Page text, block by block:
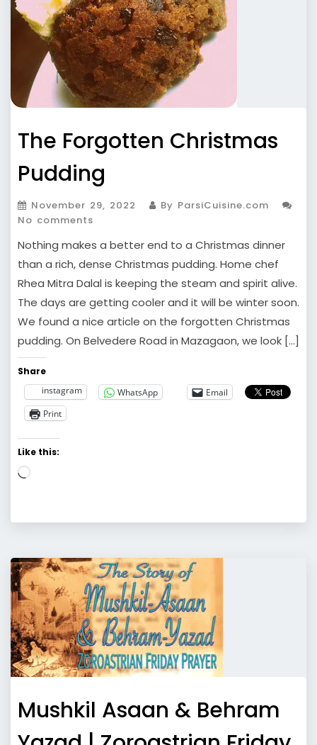
The Forgotten Christmas
Pudding
November 29, 2022
By ParsiCuisine.com
No comments
Nothing makes a better end to a Christmas dinner
than a rich, dense Christmas pudding. Home chef
Rhea Mitra Dalal is keeping the steam and spirit alive.
The days are getting cooler and it will be winter soon.
We found a nice article on the forgotten Christmas
pudding. On Belvedere Road in Mazagaon, we look […]
Share
instagram
WhatsApp
Email
Print
Like this:
Loading…
Mushkil Asaan & Behram